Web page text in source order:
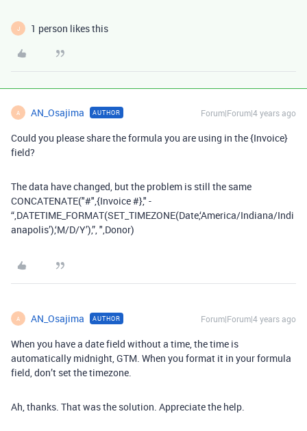
J 1 person likes this
A AN_Osajima AUTHOR Forum|Forum|4 years ago
Could you please share the formula you are using in the {Invoice}
field?
The data have changed, but the problem is still the same
CONCATENATE("#",{Invoice #}," -
“,DATETIME_FORMAT(SET_TIMEZONE(Date,‘America/Indiana/Indi
anapolis’),‘M/D/Y’),”, ",Donor)
A AN_Osajima AUTHOR Forum|Forum|4 years ago
When you have a date field without a time, the time is
automatically midnight, GTM. When you format it in your formula
field, don’t set the timezone.
Ah, thanks. That was the solution. Appreciate the help.